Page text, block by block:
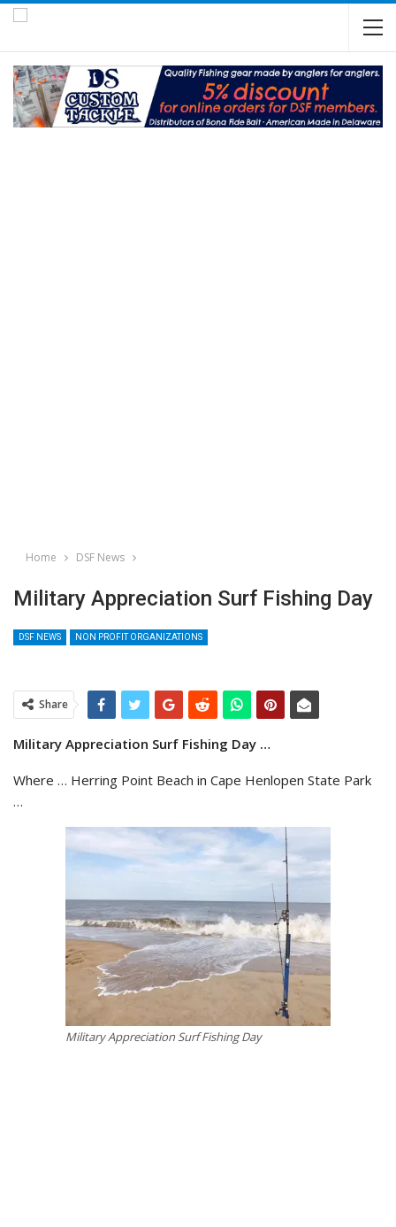
Home DSF News
Military Appreciation Surf Fishing Day
DSF NEWS NON PROFIT ORGANIZATIONS
Share
Military Appreciation Surf Fishing Day …
Where … Herring Point Beach in Cape Henlopen State Park
…
Military Appreciation Surf Fishing Day